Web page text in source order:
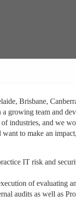
Brisbane,
growing team and
industries, and we
to make an
IT risk and
of evaluating
audits as well as